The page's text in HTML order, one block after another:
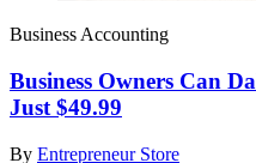
Business Accounting
Business Owners Can
Just $49.99
By Entrepreneur Store